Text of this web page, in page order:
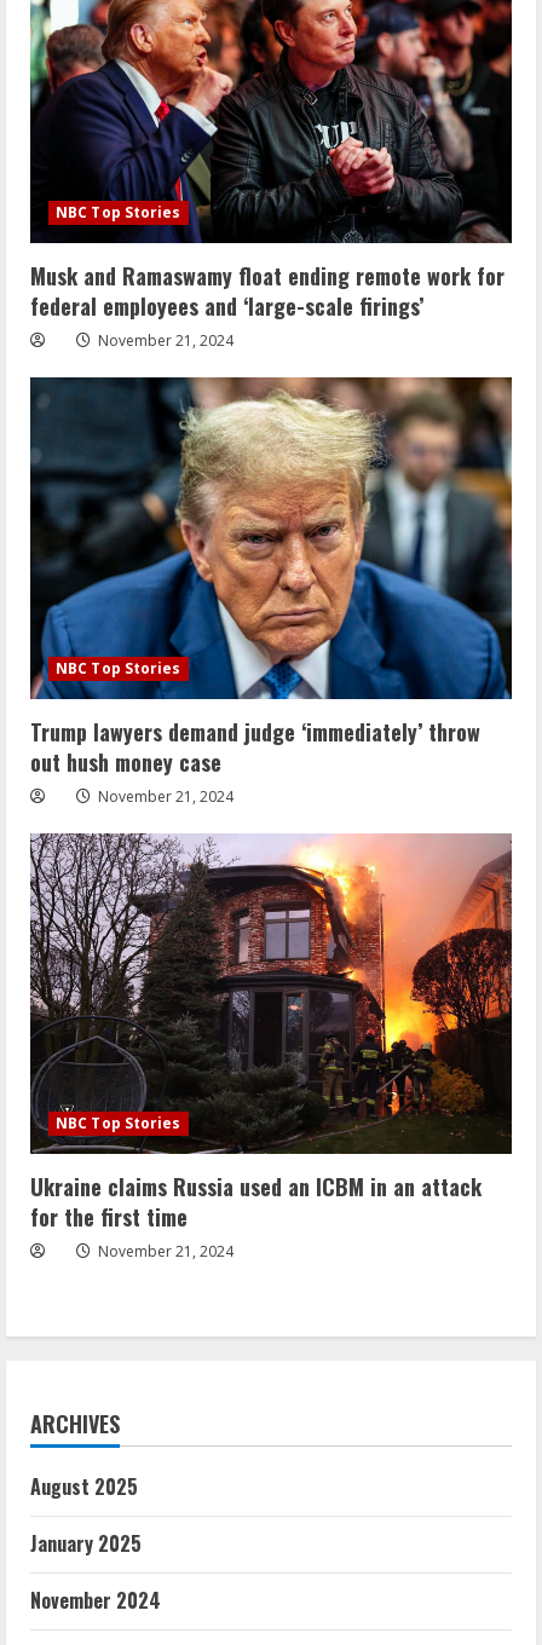
NBC Top Stories
Musk and Ramaswamy float ending remote work for
federal employees and ‘large-scale firings’
November 21, 2024
NBC Top Stories
Trump lawyers demand judge ‘immediately’ throw
out hush money case
November 21, 2024
NBC Top Stories
Ukraine claims Russia used an ICBM in an attack
for the first time
November 21, 2024
ARCHIVES
August 2025
January 2025
November 2024